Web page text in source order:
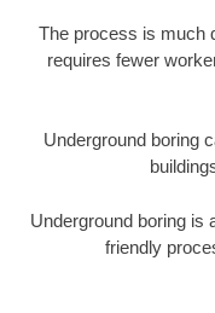
The process is much
requires fewer
Underground boring
Underground boring is
friendly